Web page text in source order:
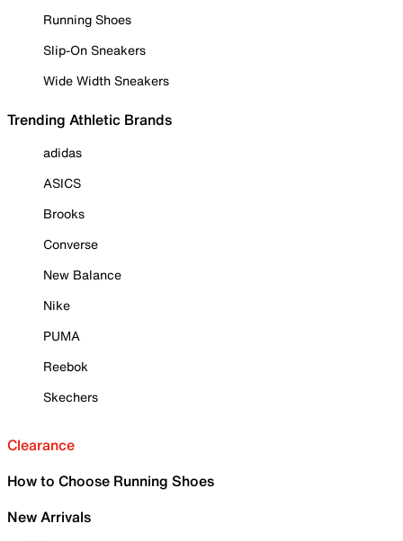
Running Shoes
Slip-On Sneakers
Wide Width Sneakers
Trending Athletic Brands
adidas
ASICS
Brooks
Converse
New Balance
Nike
PUMA
Reebok
Skechers
Clearance
How to Choose Running Shoes
New Arrivals